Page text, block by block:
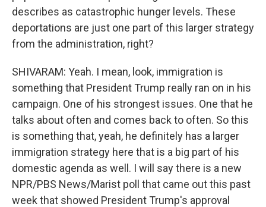
describes as catastrophic hunger levels. These
deportations are just one part of this larger strategy
from the administration, right?
SHIVARAM: Yeah. I mean, look, immigration is
something that President Trump really ran on in his
campaign. One of his strongest issues. One that he
talks about often and comes back to often. So this
is something that, yeah, he definitely has a larger
immigration strategy here that is a big part of his
domestic agenda as well. I will say there is a new
NPR/PBS News/Marist poll that came out this past
week that showed President Trump's approval